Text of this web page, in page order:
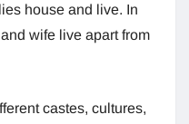
house and live. In
wife live apart from
castes, cultures,